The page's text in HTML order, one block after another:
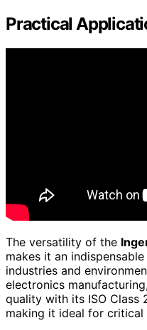
Practical
The versatility of the
makes it an
industries and
electronics
quality with its ISO Class
making it ideal for critical